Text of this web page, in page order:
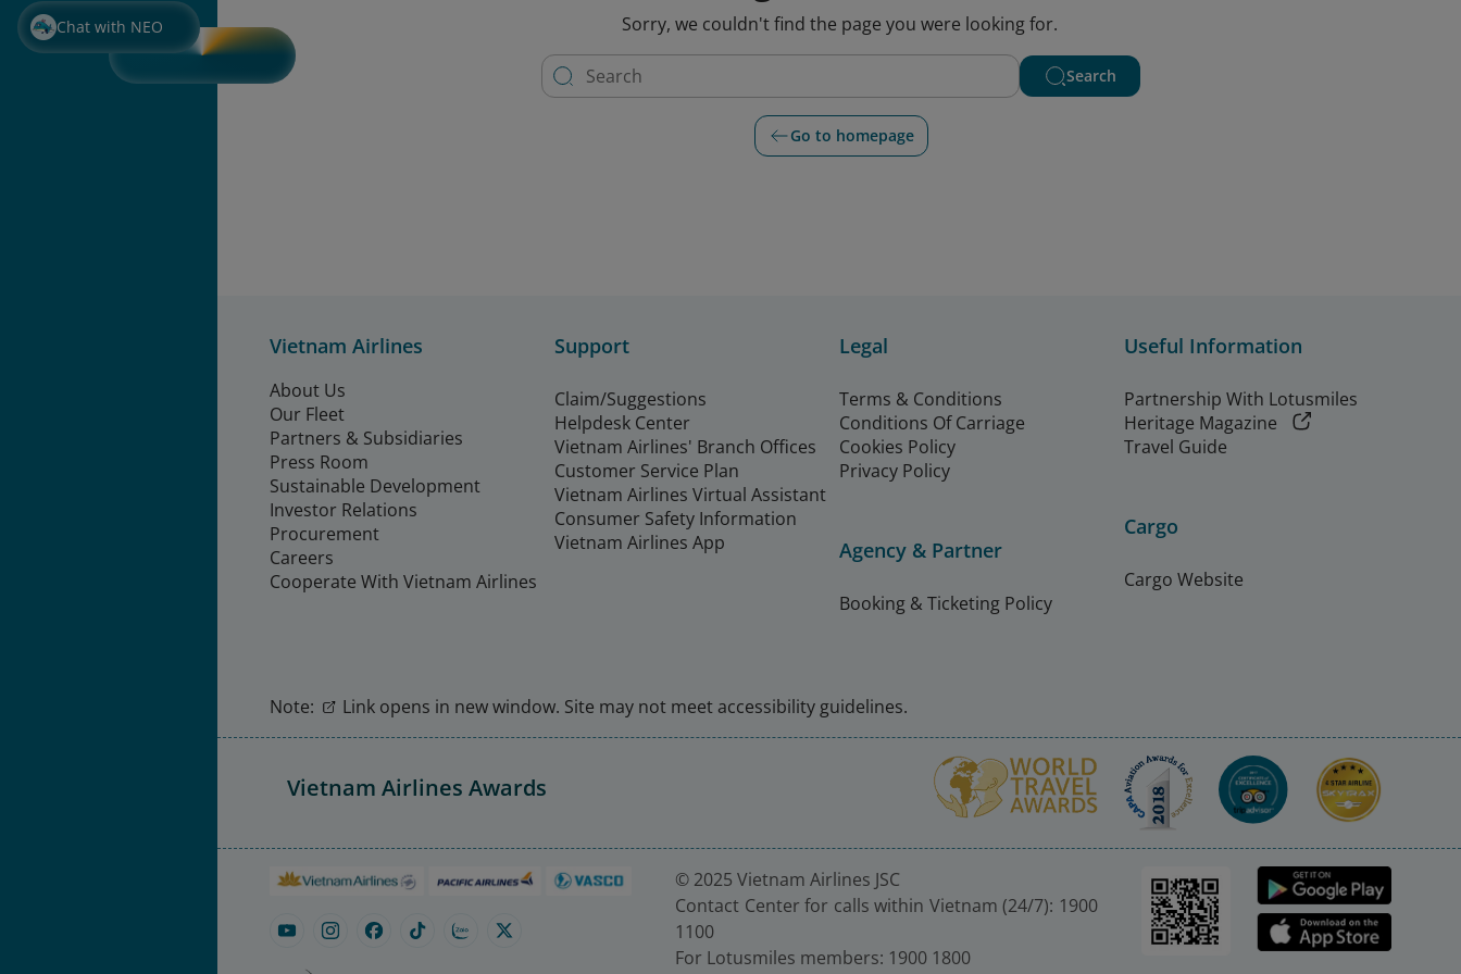
Chat with NEO Sorry, we couldn't find the page you were looking for.
Search
Go to homepage
Vietnam Airlines
About Us
Our Fleet
Partners & Subsidiaries
Press Room
Sustainable Development
Investor Relations
Procurement
Careers
Cooperate With Vietnam Airlines
Support
Claim/Suggestions
Helpdesk Center
Vietnam Airlines' Branch Offices
Customer Service Plan
Vietnam Airlines Virtual Assistant
Consumer Safety Information
Vietnam Airlines App
Legal
Terms & Conditions
Conditions Of Carriage
Cookies Policy
Privacy Policy
Agency & Partner
Booking & Ticketing Policy
Useful Information
Partnership With Lotusmiles
Heritage Magazine
Travel Guide
Cargo
Cargo Website
Note: Link opens in new window. Site may not meet accessibility guidelines.
Vietnam Airlines Awards
© 2025 Vietnam Airlines JSC
Contact Center for calls within Vietnam (24/7): 1900
1100
For Lotusmiles members: 1900 1800